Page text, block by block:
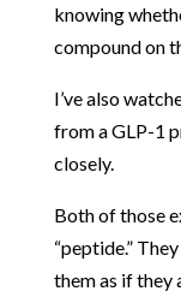
knowing
compound on
I’ve also
from a GLP-1
closely.
Both of those
“peptide.”
them as if they